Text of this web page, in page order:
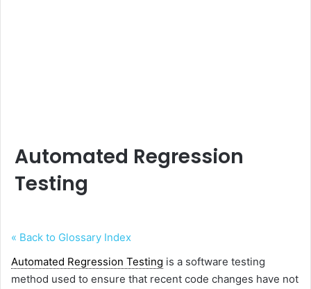
Automated Regression
Testing
« Back to Glossary Index
Automated Regression Testing is a software testing
method used to ensure that recent code changes have not